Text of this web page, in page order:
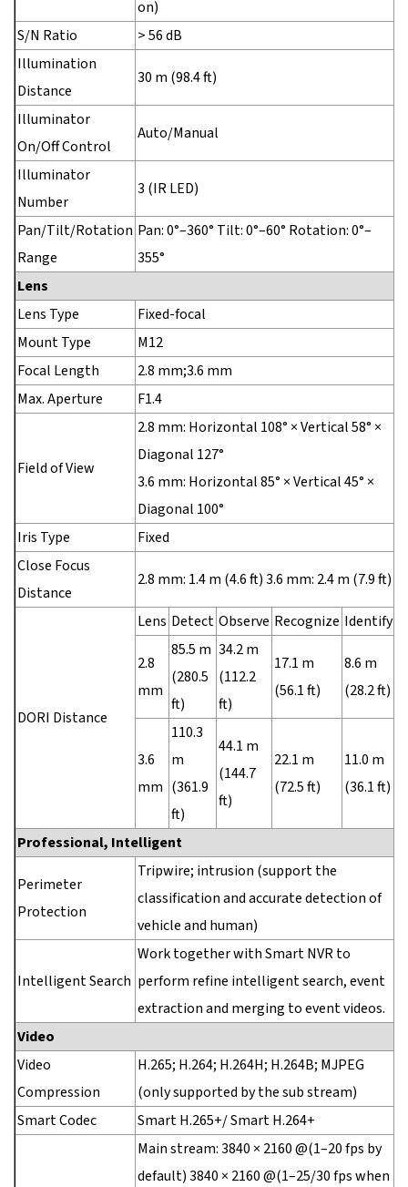
on)
S/N Ratio
> 56 dB
Illumination
Distance
30 m (98.4 ft)
Illuminator
On/Off Control
Auto/Manual
Illuminator
Number
3 (IR LED)
Pan/Tilt/Rotation
Range
Pan: 0°–360° Tilt: 0°–60° Rotation: 0°–
355°
Lens
Lens Type
Fixed-focal
Mount Type
M12
Focal Length
2.8 mm;3.6 mm
Max. Aperture
F1.4
Field of View
2.8 mm: Horizontal 108° × Vertical 58° ×
Diagonal 127°
3.6 mm: Horizontal 85° × Vertical 45° ×
Diagonal 100°
Iris Type
Fixed
Close Focus
Distance
2.8 mm: 1.4 m (4.6 ft) 3.6 mm: 2.4 m (7.9 ft)
DORI Distance
Lens Detect Observe Recognize Identify
2.8
mm
85.5 m
(280.5
ft)
34.2 m
(112.2
ft)
17.1 m
(56.1 ft)
8.6 m
(28.2 ft)
3.6
mm
110.3
m
(361.9
ft)
44.1 m
(144.7
ft)
22.1 m
(72.5 ft)
11.0 m
(36.1 ft)
Professional, Intelligent
Perimeter
Protection
Tripwire; intrusion (support the
classification and accurate detection of
vehicle and human)
Intelligent Search
Work together with Smart NVR to
perform refine intelligent search, event
extraction and merging to event videos.
Video
Video
Compression
H.265; H.264; H.264H; H.264B; MJPEG
(only supported by the sub stream)
Smart Codec
Smart H.265+/ Smart H.264+
Main stream: 3840 × 2160 @(1–20 fps by
default) 3840 × 2160 @(1–25/30 fps when